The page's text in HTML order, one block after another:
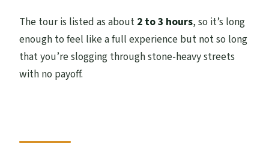
The tour is listed as about 2 to 3 hours, so it’s long
enough to feel like a full experience but not so long
that you’re slogging through stone-heavy streets
with no payoff.